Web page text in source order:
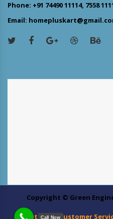
Phone: +91 74490 11114, 7558
Email:
Copyright © Green
About us Customer
Call Now